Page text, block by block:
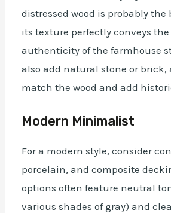
distressed wood is probably the
its texture perfectly conveys
authenticity of the farmhouse
also add natural stone or brick,
match the wood and add
Modern Minimalist
For a modern style, consider
porcelain, and composite
options often feature neutral
various shades of gray) and